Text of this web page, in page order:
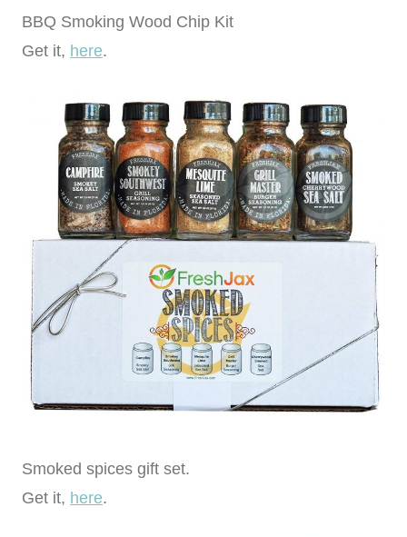
BBQ Smoking Wood Chip Kit
Get it, here.
Smoked spices gift set.
Get it, here.